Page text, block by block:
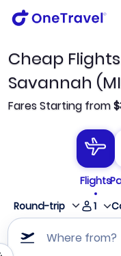
Cheap
Savannah
Fares Starting from
Flights
Round-trip
1
Where from?